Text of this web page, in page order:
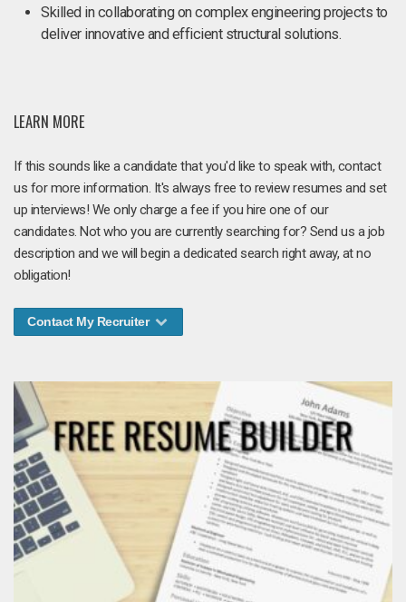
Skilled in collaborating on complex engineering projects to
deliver innovative and efficient structural solutions.
LEARN MORE
If this sounds like a candidate that you'd like to speak with, contact
us for more information. It's always free to review resumes and set
up interviews! We only charge a fee if you hire one of our
candidates. Not who you are currently searching for? Send us a job
description and we will begin a dedicated search right away, at no
obligation!
Contact My Recruiter